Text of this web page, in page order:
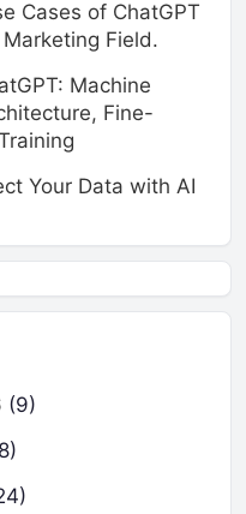
Cases of ChatGPT
Field.
Machine
Fine-
Your Data with AI
(9)